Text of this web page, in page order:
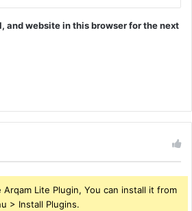
and website in this browser for the next
Lite Plugin, You can install it from
> Install Plugins.